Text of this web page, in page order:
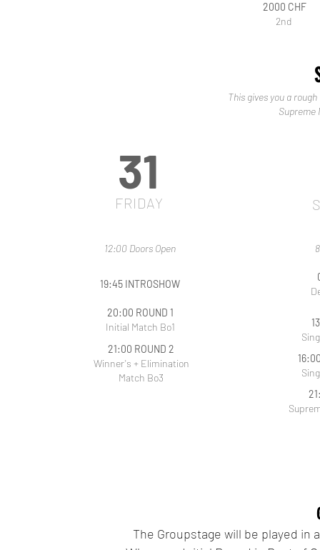
2000 CHF
2nd
This gives you a
Supreme
FRIDAY
31
12:00 Doors Open
19:45 INTROSHOW
20:00 ROUND 1
Initial Match Bo1
21:00 ROUND 2
Winner's + Elimination
Match Bo3
The Groupstage will be played in